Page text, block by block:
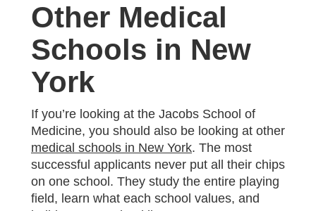
Other Medical
Schools in New
York
If you’re looking at the Jacobs School of
Medicine, you should also be looking at other
medical schools in New York. The most
successful applicants never put all their chips
on one school. They study the entire playing
field, learn what each school values, and